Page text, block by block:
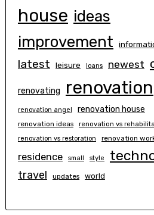
house ideas
improvement
latest leisure loans newest
renovating renovation
renovation angel renovation house
renovation ideas
renovation vs
renovation vs restoration
renovation
residence small style
travel updates world